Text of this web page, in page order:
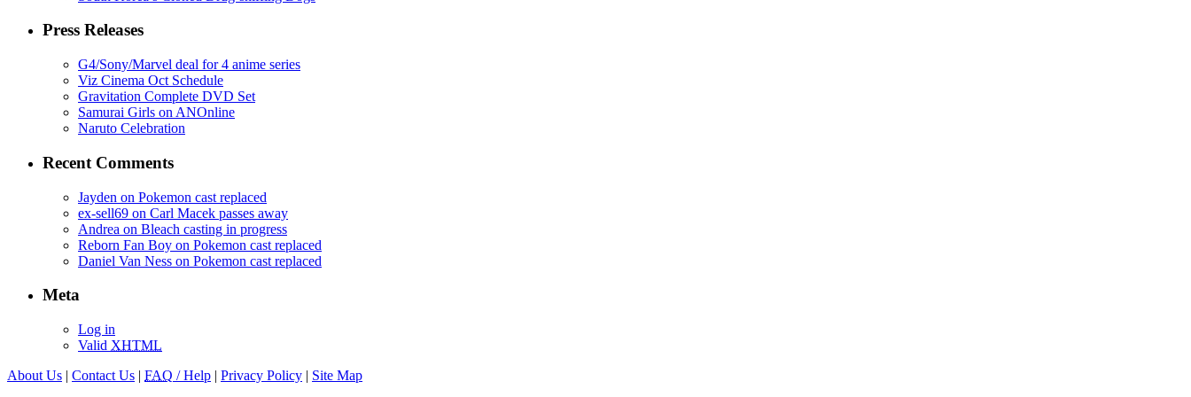
Press Releases
G4/Sony/Marvel deal for 4 anime series
Viz Cinema Oct Schedule
Gravitation Complete DVD Set
Samurai Girls on ANOnline
Naruto Celebration
Recent Comments
Jayden on Pokemon cast replaced
ex-sell69 on Carl Macek passes away
Andrea on Bleach casting in progress
Reborn Fan Boy on Pokemon cast replaced
Daniel Van Ness on Pokemon cast replaced
Meta
Log in
Valid XHTML
About Us | Contact Us | FAQ / Help | Privacy Policy | Site Map